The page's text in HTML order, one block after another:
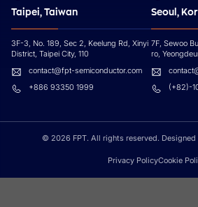
Taipei, Taiwan
3F-3, No. 189, Sec 2, Keelung Rd, Xinyi
District, Taipei City, 110
contact@fpt-semiconductor.com
+886 93350 1999
Seoul,
7F, Sewoo
ro,
(+82)-
© 2026 FPT. All rights reserved. Designed
Privacy PolicyCookie